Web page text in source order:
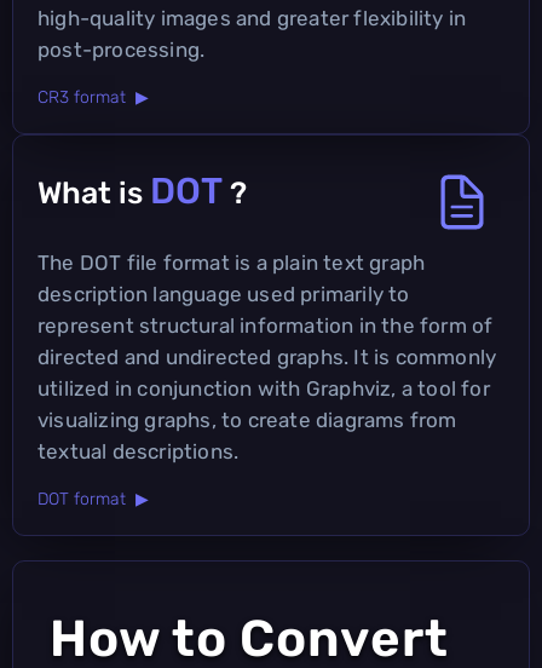
high-quality images and greater flexibility in
post-processing.
CR3 format ▶
What is DOT ?
The DOT file format is a plain text graph
description language used primarily to
represent structural information in the form of
directed and undirected graphs. It is commonly
utilized in conjunction with Graphviz, a tool for
visualizing graphs, to create diagrams from
textual descriptions.
DOT format ▶
How to Convert